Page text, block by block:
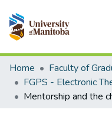
Communities & Collections
All of MSpace
Statistics
Home